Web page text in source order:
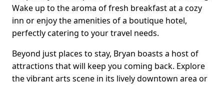
Wake up to the aroma of fresh breakfast at a cozy
inn or enjoy the amenities of a boutique hotel,
perfectly catering to your travel needs.
Beyond just places to stay, Bryan boasts a host of
attractions that will keep you coming back. Explore
the vibrant arts scene in its lively downtown area or